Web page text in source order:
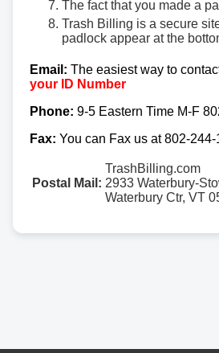
The fact that you made a
Trash Billing is a secure
padlock appear at the
Email: The easiest way to
your ID Number
Phone: 9-5 Eastern Time M-F
Fax: You can Fax us at 802-
Postal Mail:
TrashBilling.com
2933 Waterbury-
Waterbury Ctr, VT